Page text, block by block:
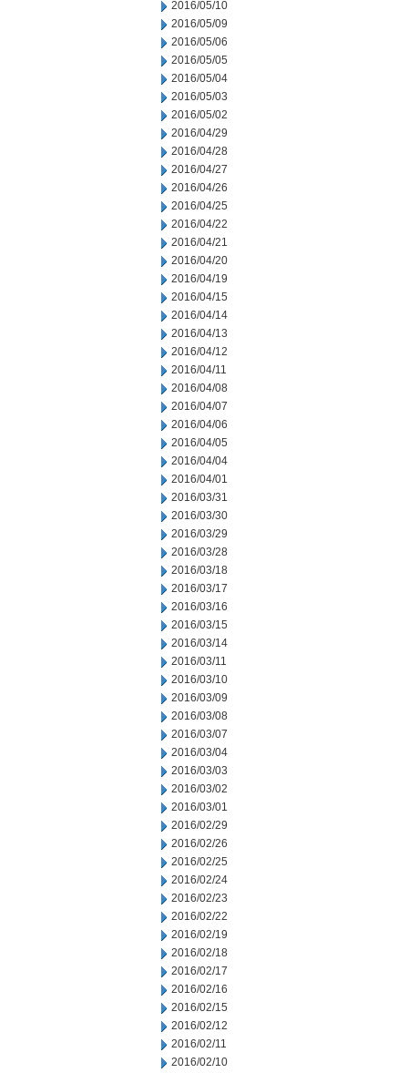
2016/05/10
2016/05/09
2016/05/06
2016/05/05
2016/05/04
2016/05/03
2016/05/02
2016/04/29
2016/04/28
2016/04/27
2016/04/26
2016/04/25
2016/04/22
2016/04/21
2016/04/20
2016/04/19
2016/04/15
2016/04/14
2016/04/13
2016/04/12
2016/04/11
2016/04/08
2016/04/07
2016/04/06
2016/04/05
2016/04/04
2016/04/01
2016/03/31
2016/03/30
2016/03/29
2016/03/28
2016/03/18
2016/03/17
2016/03/16
2016/03/15
2016/03/14
2016/03/11
2016/03/10
2016/03/09
2016/03/08
2016/03/07
2016/03/04
2016/03/03
2016/03/02
2016/03/01
2016/02/29
2016/02/26
2016/02/25
2016/02/24
2016/02/23
2016/02/22
2016/02/19
2016/02/18
2016/02/17
2016/02/16
2016/02/15
2016/02/12
2016/02/11
2016/02/10